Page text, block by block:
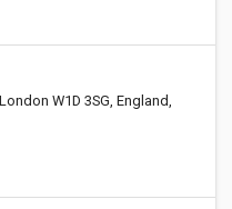
W1D 3SG, England,